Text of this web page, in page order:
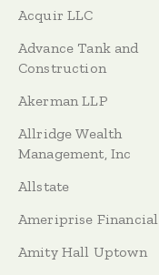
Acquir LLC
Advance Tank and
Construction
Akerman LLP
Allridge Wealth
Management, Inc
Allstate
Ameriprise Financial
Amity Hall Uptown